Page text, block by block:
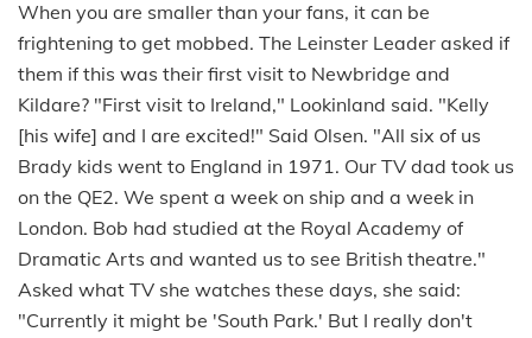
When you are smaller than your fans, it can be
frightening to get mobbed. The Leinster Leader asked if
them if this was their first visit to Newbridge and
Kildare? "First visit to Ireland," Lookinland said. "Kelly
[his wife] and I are excited!" Said Olsen. "All six of us
Brady kids went to England in 1971. Our TV dad took us
on the QE2. We spent a week on ship and a week in
London. Bob had studied at the Royal Academy of
Dramatic Arts and wanted us to see British theatre."
Asked what TV she watches these days, she said:
"Currently it might be 'South Park.' But I really don't